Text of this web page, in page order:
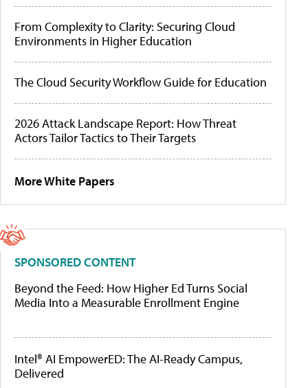
From Complexity to Clarity: Securing Cloud
Environments in Higher Education
The Cloud Security Workflow Guide for Education
2026 Attack Landscape Report: How Threat
Actors Tailor Tactics to Their Targets
More White Papers
SPONSORED CONTENT
Beyond the Feed: How Higher Ed Turns Social
Media Into a Measurable Enrollment Engine
Intel® AI EmpowerED: The AI-Ready Campus,
Delivered